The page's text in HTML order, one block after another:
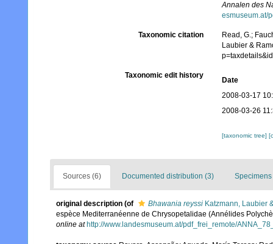
Annalen des
esmuseum.at/
Taxonomic citation
Read, G.;
Laubier &
Taxonomic edit history
Date
2008-03-17
2008-03-26
[taxonomic tree]
Sources (6) Documented distribution (3) Specimens
original description (of Bhawania reyssi Katzmann, Laubier
espèce Mediterranéenne de Chrysopetalidae (Annélides
online at http://www.landesmuseum.at/pdf_frei_remote/